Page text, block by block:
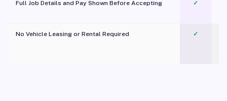
Full Job Details and Pay Shown Before Accepting ✓
No Vehicle Leasing or Rental Required
✓